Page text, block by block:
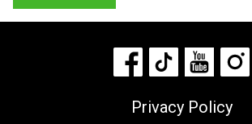
Privacy Policy